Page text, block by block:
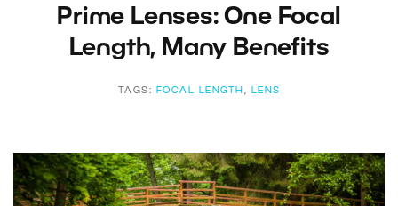
Prime Lenses: One Focal
Length, Many Benefits
TAGS: FOCAL LENGTH , LENS